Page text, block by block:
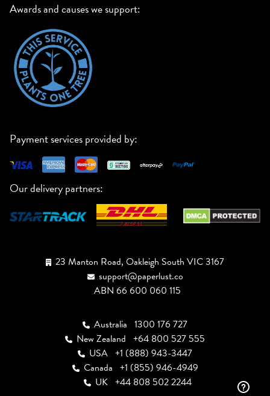
Awards and causes we support:
Payment services provided by:
Our delivery partners:
23 Manton Road, Oakleigh South VIC 3167
support@paperlust.co
ABN 66 600 060 115
Australia 1300 176 727
New Zealand +64 800 527 555
USA +1 (888) 943-3447
Canada +1 (855) 946-4949
UK +44 808 502 2244